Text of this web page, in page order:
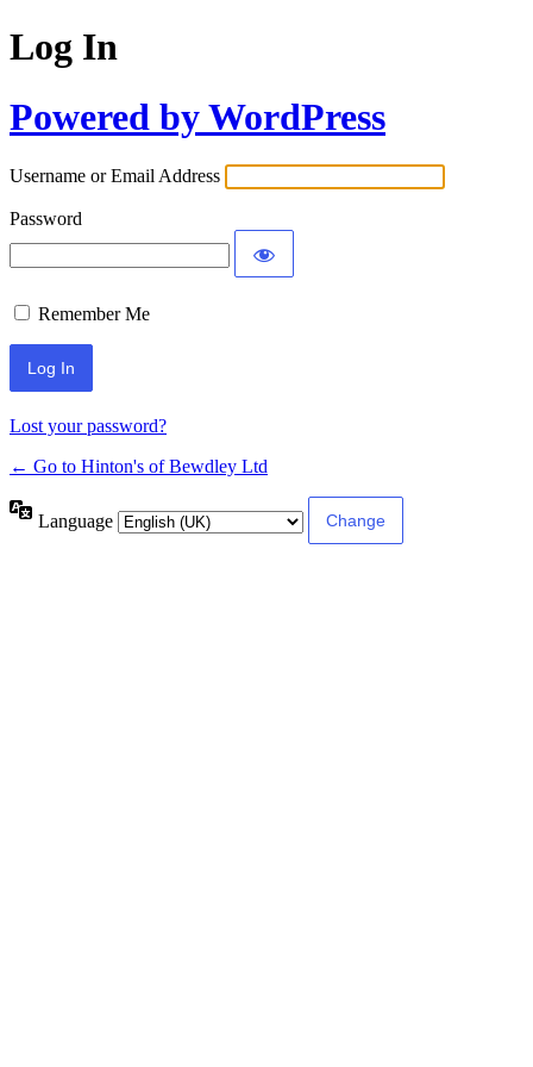
Log In
Powered by WordPress
Username or Email Address
Password
Remember Me
Lost your password?
← Go to Hinton's of Bewdley Ltd
Language